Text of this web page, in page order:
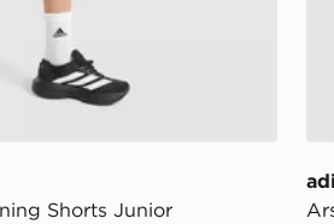
Shorts Junior